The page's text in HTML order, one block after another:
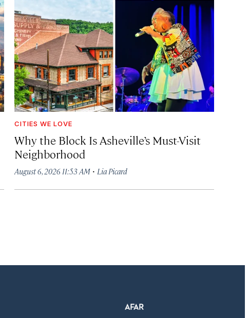
CITIES WE LOVE
Why the Block Is Asheville’s Must-Visit
Neighborhood
August 6, 2026 11:53 AM· Lia Picard